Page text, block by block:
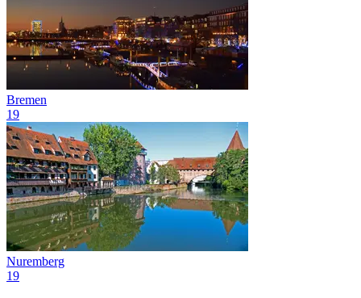
Bremen
19
Nuremberg
19